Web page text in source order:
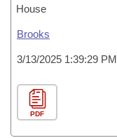
House
Brooks
3/13/2025 1:39:29 PM
PDF